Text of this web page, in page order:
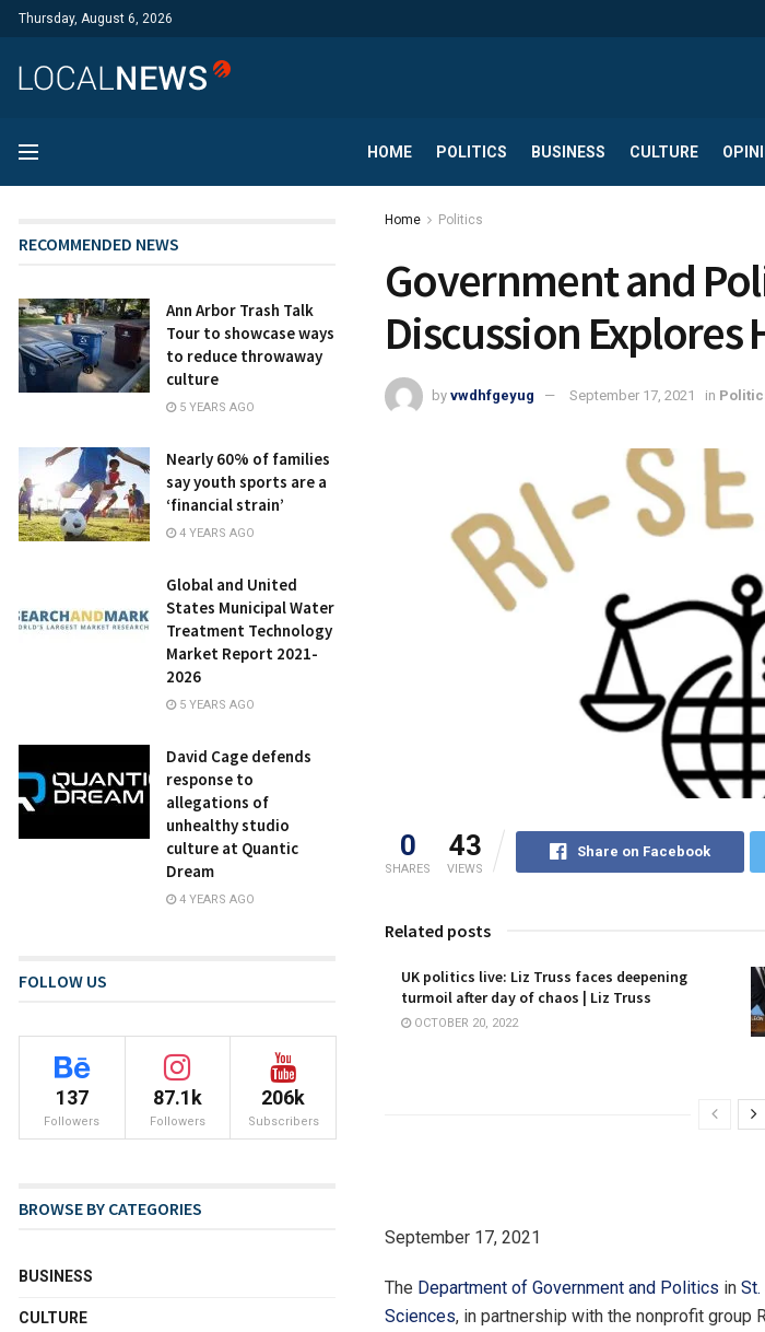
Thursday, August 6, 2026
HOME POLITICS BUSINESS CULTURE
Home Politics
Government and
Discussion Explores
by vwdhfgeyug September 17, 2021 in
0
SHARES
43
VIEWS
Share on Facebook
Related posts
UK politics live: Liz Truss faces deepening
turmoil after day of chaos | Liz Truss
OCTOBER 20, 2022
September 17, 2021
The Department of Government and Politics in St.
Sciences, in partnership with the nonprofit group
RECOMMENDED NEWS
Ann Arbor Trash Talk
Tour to showcase ways
to reduce throwaway
culture
5 YEARS AGO
Nearly 60% of families
say youth sports are a
‘financial strain’
4 YEARS AGO
Global and United
States Municipal Water
Treatment Technology
Market Report 2021-
2026
5 YEARS AGO
David Cage defends
response to
allegations of
unhealthy studio
culture at Quantic
Dream
4 YEARS AGO
FOLLOW US
137
Followers
87.1k
Followers
206k
Subscribers
BROWSE BY CATEGORIES
BUSINESS
CULTURE